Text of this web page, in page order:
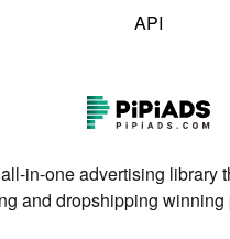
API
in-one advertising library
and dropshipping winning